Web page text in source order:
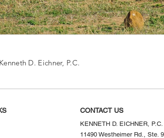
D. Eichner, P.C.
CONTACT US
KENNETH D. EICHNER, P.C.
11490 Westheimer Rd., Ste.